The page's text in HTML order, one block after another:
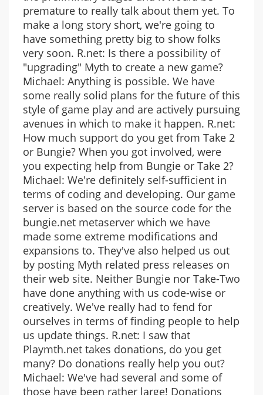
premature to really talk about them yet. To
make a long story short, we're going to
have something pretty big to show folks
very soon. R.net: Is there a possibility of
"upgrading" Myth to create a new game?
Michael: Anything is possible. We have
some really solid plans for the future of this
style of game play and are actively pursuing
avenues in which to make it happen. R.net:
How much support do you get from Take 2
or Bungie? When you got involved, were
you expecting help from Bungie or Take 2?
Michael: We're definitely self-sufficient in
terms of coding and developing. Our game
server is based on the source code for the
bungie.net metaserver which we have
made some extreme modifications and
expansions to. They've also helped us out
by posting Myth related press releases on
their web site. Neither Bungie nor Take-Two
have done anything with us code-wise or
creatively. We've really had to fend for
ourselves in terms of finding people to help
us update things. R.net: I saw that
Playmth.net takes donations, do you get
many? Do donations really help you out?
Michael: We've had several and some of
those have been rather large! Donations